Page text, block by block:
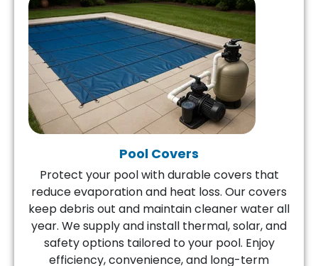
Pool Covers
Protect your pool with durable covers that
reduce evaporation and heat loss. Our covers
keep debris out and maintain cleaner water all
year. We supply and install thermal, solar, and
safety options tailored to your pool. Enjoy
efficiency, convenience, and long-term